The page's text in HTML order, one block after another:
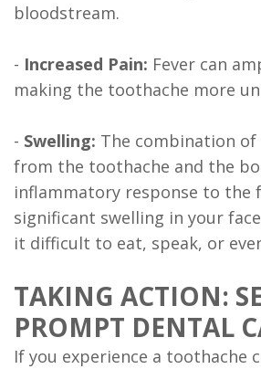
bloodstream.
- Increased Pain: Fever can
making the toothache more
- Swelling: The combination
from the toothache and the
inflammatory response to the
significant swelling in your
it difficult to eat, speak, or
TAKING ACTION:
PROMPT DENTAL
If you experience a toothache